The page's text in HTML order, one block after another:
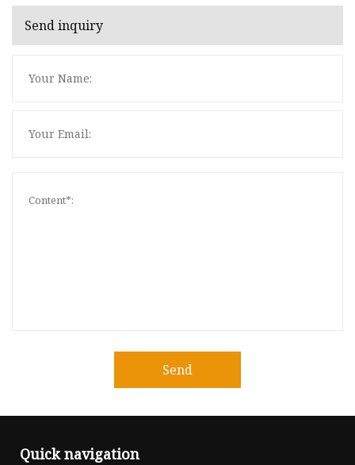
Send inquiry
Send
Quick navigation